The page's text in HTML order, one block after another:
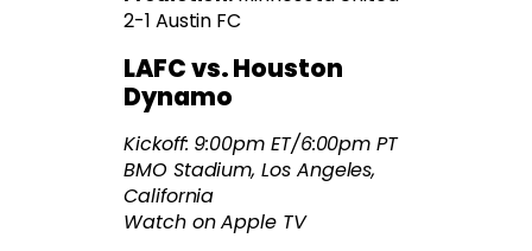
2-1 Austin FC
LAFC vs. Houston
Dynamo
Kickoff: 9:00pm ET/6:00pm PT
BMO Stadium, Los Angeles,
California
Watch on Apple TV